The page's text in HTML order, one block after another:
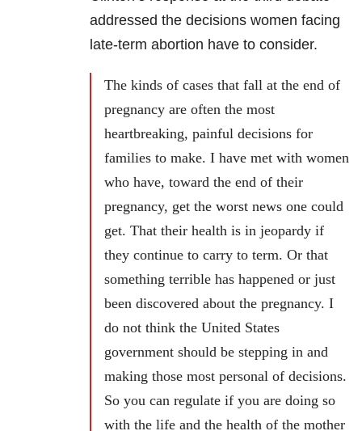
addressed the decisions women facing
late-term abortion have to consider.
The kinds of cases that fall at the end of
pregnancy are often the most
heartbreaking, painful decisions for
families to make. I have met with women
who have, toward the end of their
pregnancy, get the worst news one could
get. That their health is in jeopardy if
they continue to carry to term. Or that
something terrible has happened or just
been discovered about the pregnancy. I
do not think the United States
government should be stepping in and
making those most personal of decisions.
So you can regulate if you are doing so
with the life and the health of the mother